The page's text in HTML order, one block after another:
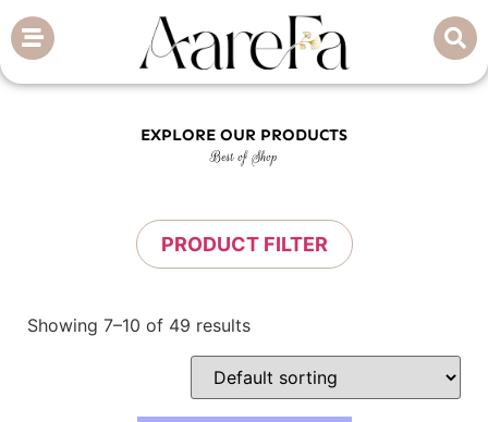
EXPLORE OUR PRODUCTS
Best of Shop
PRODUCT FILTER
Showing 7–10 of 49 results